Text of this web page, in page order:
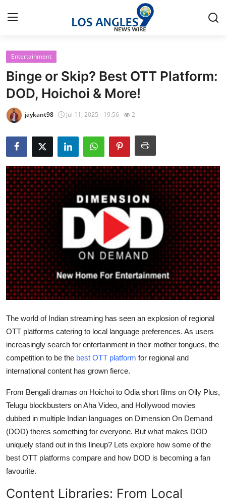
Home
Press Release
Contact
Privacy Policy
About
News Network
Health
Submit Press Release
Guest Posting
Crypto
Advertise with US
Business
Finance
Tech
Real Estate
General
Support Number
How To
Entertainment
Binge or Skip? Best OTT Platform:
DOD, Hoichoi & More!
jaykant98 Jul 11, 2025 - 19:56 2
The world of Indian streaming has seen an explosion of regional
OTT platforms catering to local language preferences. As users
increasingly search for entertainment in their mother tongues, the
competition to be the best OTT platform for regional and
international content has grown fierce.
From Bengali dramas on Hoichoi to Odia short films on Olly Plus,
Telugu blockbusters onAha Video, and Hollywood movies
dubbed in multiple Indian languages on Dimension On Demand
(DOD) theres something for everyone. But what makes DOD
uniquely stand out in this lineup? Lets explore how some of the
best OTT platforms compare and how DOD is becoming a fan
favourite.
Content Libraries: From Local